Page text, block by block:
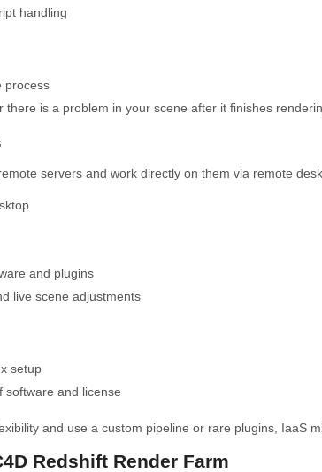
handling
process
there is a problem in your scene after it finishes
servers and work directly on them via remote
and plugins
live scene adjustments
setup
software and license
and use a custom pipeline or rare plugins, IaaS
Redshift Render Farm